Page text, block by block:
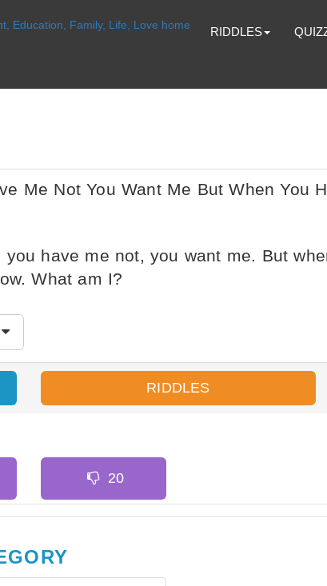
RIDDLES
Me Not You Want Me But When You
you have me not, you want me. But
What am I?
RIDDLES